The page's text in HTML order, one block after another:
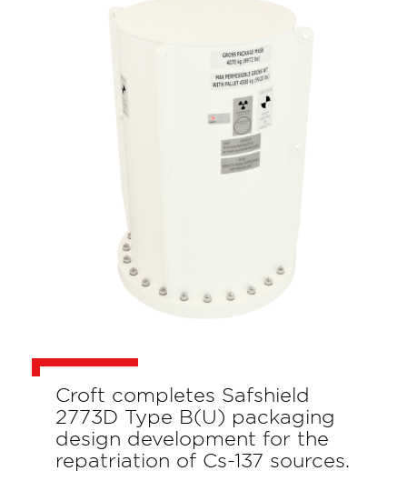
Croft completes Safshield
2773D Type B(U) packaging
design development for the
repatriation of Cs-137 sources.